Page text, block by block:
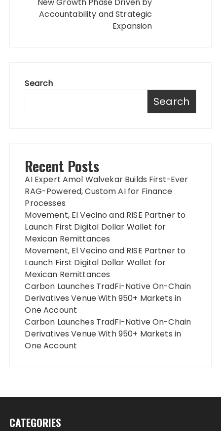
New Growth Phase Driven by
Accountability and Strategic
Expansion
Search
Search
Recent Posts
AI Expert Amol Walvekar Builds First-Ever
RAG-Powered, Custom AI for Finance
Processes
Movement, El Vecino and RISE Partner to
Launch First Digital Dollar Wallet for
Mexican Remittances
Movement, El Vecino and RISE Partner to
Launch First Digital Dollar Wallet for
Mexican Remittances
Carbon Launches TradFi-Native On-Chain
Derivatives Venue With 950+ Markets in
One Account
Carbon Launches TradFi-Native On-Chain
Derivatives Venue With 950+ Markets in
One Account
CATEGORIES